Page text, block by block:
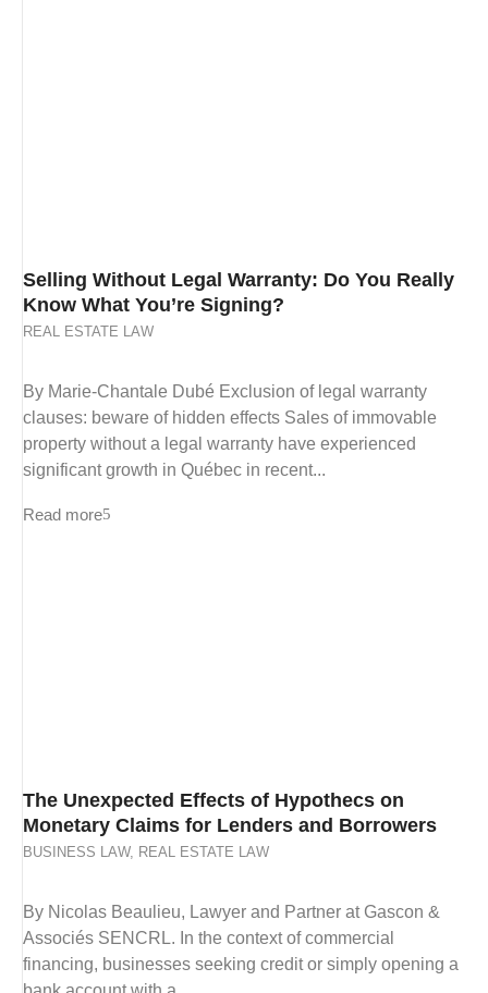
Selling Without Legal Warranty: Do You Really
Know What You’re Signing?
REAL ESTATE LAW
By Marie-Chantale Dubé Exclusion of legal warranty
clauses: beware of hidden effects Sales of immovable
property without a legal warranty have experienced
significant growth in Québec in recent...
Read more
The Unexpected Effects of Hypothecs on
Monetary Claims for Lenders and Borrowers
BUSINESS LAW, REAL ESTATE LAW
By Nicolas Beaulieu, Lawyer and Partner at Gascon &
Associés SENCRL. In the context of commercial
financing, businesses seeking credit or simply opening a